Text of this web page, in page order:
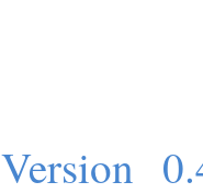
Version